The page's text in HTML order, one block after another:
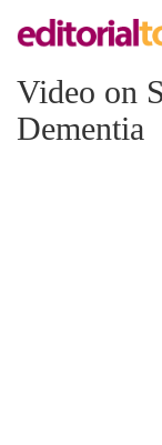
Video on
Dementia